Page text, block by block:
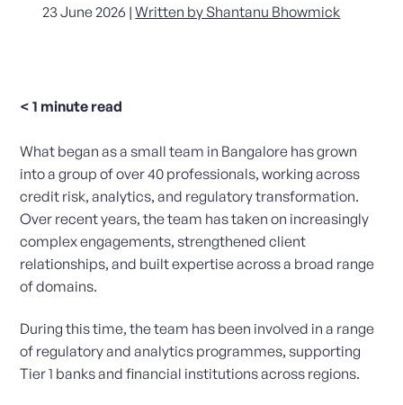
23 June 2026 |Written by Shantanu Bhowmick
< 1 minute read
What began as a small team in Bangalore has grown
into a group of over 40 professionals, working across
credit risk, analytics, and regulatory transformation.
Over recent years, the team has taken on increasingly
complex engagements, strengthened client
relationships, and built expertise across a broad range
of domains.
During this time, the team has been involved in a range
of regulatory and analytics programmes, supporting
Tier 1 banks and financial institutions across regions.